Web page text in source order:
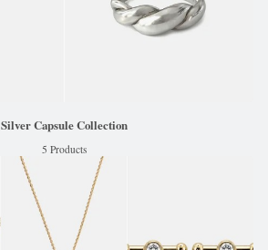
Silver Capsule Collection
5 Products